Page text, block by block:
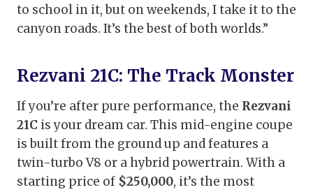
to school in it, but on weekends, I take it to the
canyon roads. It’s the best of both worlds.”
Rezvani 21C: The Track Monster
If you’re after pure performance, the Rezvani
21C is your dream car. This mid-engine coupe
is built from the ground up and features a
twin-turbo V8 or a hybrid powertrain. With a
starting price of $250,000, it’s the most